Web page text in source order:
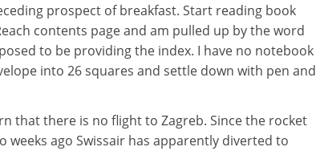
prospect of breakfast. Start reading book
contents page and am pulled up by the word
to be providing the index. I have no notebook
into 26 squares and settle down with pen and
that there is no flight to Zagreb. Since the rocket
ago Swissair has apparently diverted to